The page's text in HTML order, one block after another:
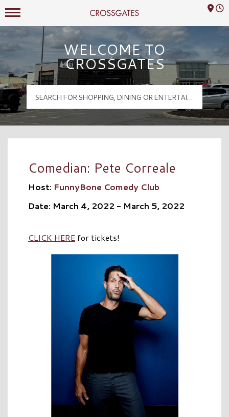
Crossgates Logo
Mall Hours
WELCOME TO
CROSSGATES
Comedian: Pete Correale
Host: FunnyBone Comedy Club
Date: March 4, 2022 - March 5, 2022
CLICK HERE for tickets!